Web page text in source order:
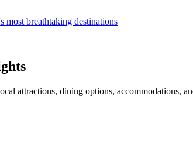
most breathtaking destinations
attractions, dining options, accommodations,